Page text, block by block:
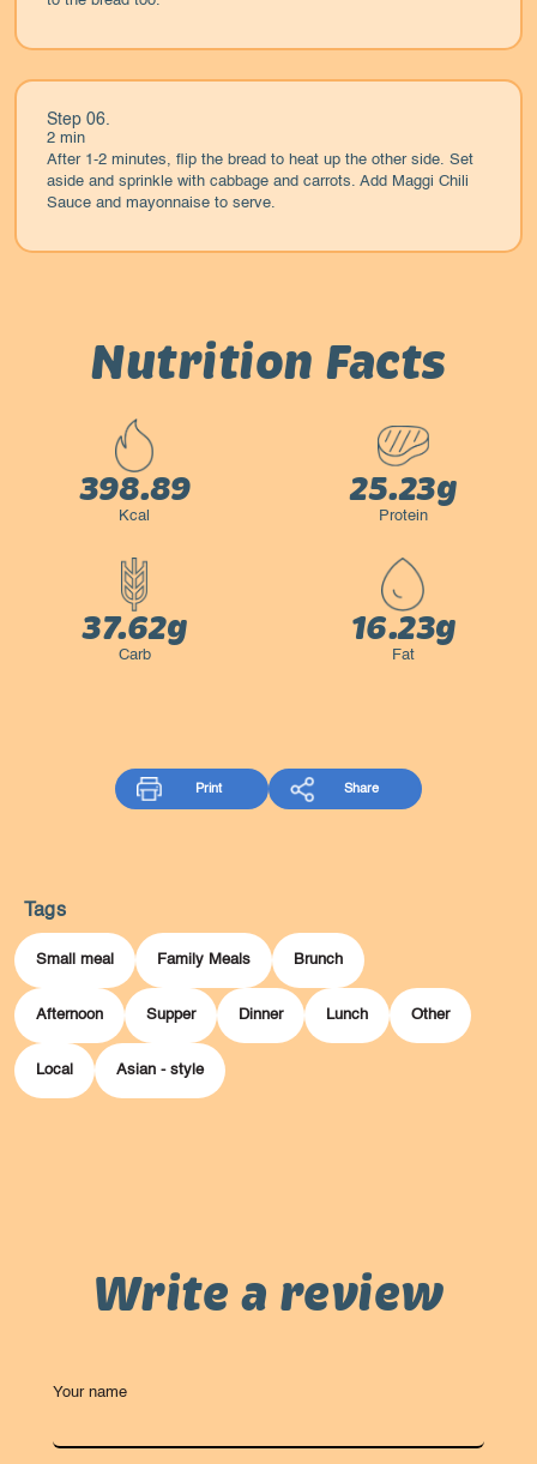
Step 06.
2 min
After 1-2 minutes, flip the bread to heat up the other side. Set
aside and sprinkle with cabbage and carrots. Add Maggi Chili
Sauce and mayonnaise to serve.
Nutrition Facts
398.89
Kcal
25.23g
Protein
37.62g
Carb
16.23g
Fat
Print Share
Tags
Small meal Family Meals Brunch
Afternoon Supper Dinner Lunch Other
Local Asian - style
Write a review
Your name